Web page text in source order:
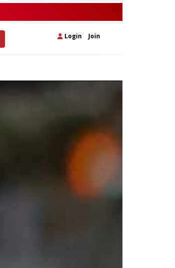
Login Join